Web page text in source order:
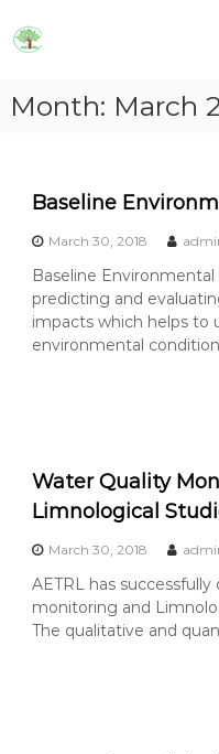
R
L
Month: March
Baseline
March 30, 2018
Baseline
predicting and
impacts which helps to
environmental
Water Quality
Limnological
March 30, 2018
AETRL has
monitoring and
The qualitative and